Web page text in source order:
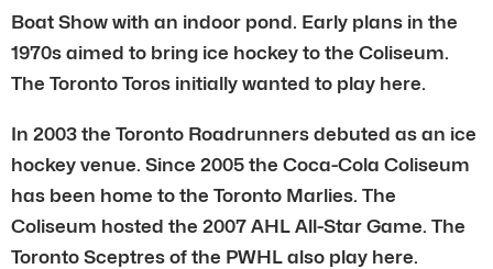
Boat Show with an indoor pond. Early plans in the
1970s aimed to bring ice hockey to the Coliseum.
The Toronto Toros initially wanted to play here.
In 2003 the Toronto Roadrunners debuted as an ice
hockey venue. Since 2005 the Coca-Cola Coliseum
has been home to the Toronto Marlies. The
Coliseum hosted the 2007 AHL All-Star Game. The
Toronto Sceptres of the PWHL also play here.